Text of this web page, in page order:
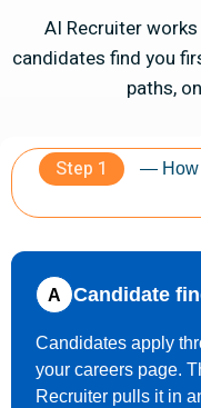
AI Recruiter
candidates find you
paths,
Step 1
— How
A Candidate
Candidates apply
your careers page.
Recruiter pulls it in